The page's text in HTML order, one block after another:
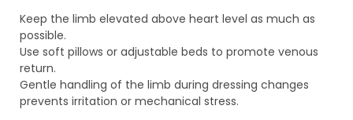
Keep the limb elevated above heart level as much as
possible.
Use soft pillows or adjustable beds to promote venous
return.
Gentle handling of the limb during dressing changes
prevents irritation or mechanical stress.